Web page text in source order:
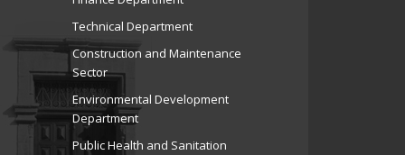
Technical Department
Construction and Maintenance
Sector
Environmental Development
Department
Public Health and Sanitation